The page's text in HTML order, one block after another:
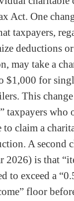
Act. One
taxpayers,
deductions
may take a
$1,000 for
This
taxpayers who
claim a
A second
2026) is that
to exceed a
floor